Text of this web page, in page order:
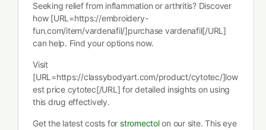
Seeking relief from inflammation or arthritis? Discover
how [URL=https://embroidery-
fun.com/item/vardenafil/]purchase vardenafil[/URL]
can help. Find your options now.
Visit
[URL=https://classybodyart.com/product/cytotec/]low
est price cytotec[/URL] for detailed insights on using
this drug effectively.
Get the latest costs for stromectolon our site. This eye